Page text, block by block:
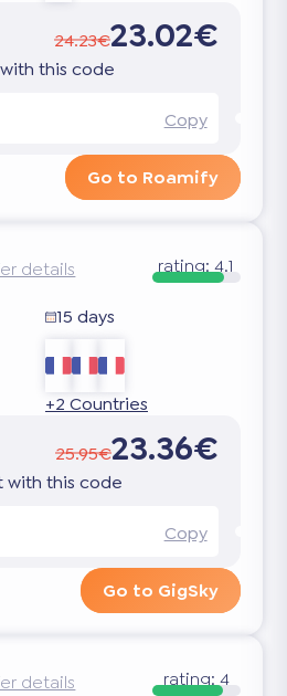
24.23€23.02€
this code
Copy
Go to Roamify
details rating:4.1
15 days
+2 Countries
25.95€23.36€
with this code
Copy
Go to GigSky
details rating:4